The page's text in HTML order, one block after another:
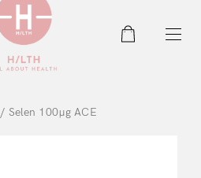
/ Selen 100μg ACE